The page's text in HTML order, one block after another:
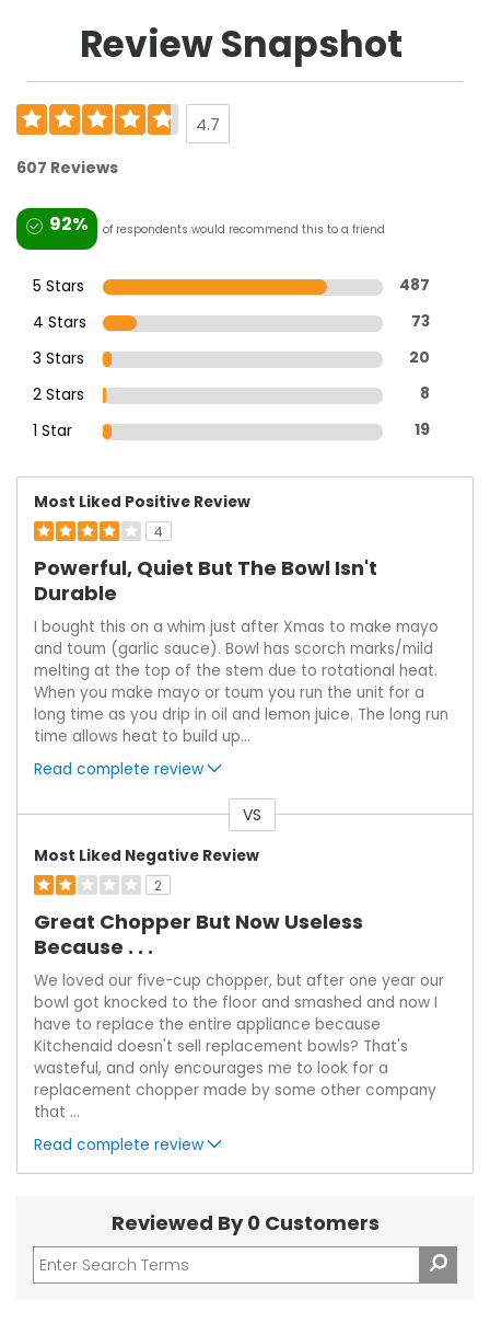
Review Snapshot
4.7
607 Reviews
92% of respondents would recommend this to a friend
5 Stars 487
4 Stars 73
3 Stars 20
2 Stars 8
1 Star 19
Most Liked Positive Review
4
Powerful, Quiet But The Bowl Isn't
Durable
I bought this on a whim just after Xmas to make mayo
and toum (garlic sauce). Bowl has scorch marks/mild
melting at the top of the stem due to rotational heat.
When you make mayo or toum you run the unit for a
long time as you drip in oil and lemon juice. The long run
time allows heat to build up...
Read complete review
VS
Most Liked Negative Review
2
Great Chopper But Now Useless
Because . . .
We loved our five-cup chopper, but after one year our
bowl got knocked to the floor and smashed and now I
have to replace the entire appliance because
Kitchenaid doesn't sell replacement bowls? That's
wasteful, and only encourages me to look for a
replacement chopper made by some other company
that ...
Read complete review
Reviewed By 0 Customers